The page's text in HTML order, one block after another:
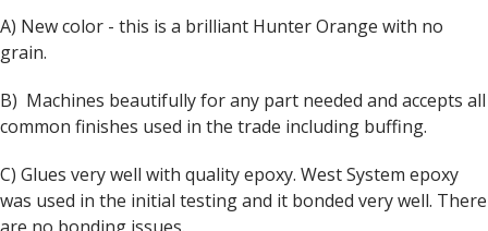
A) New color - this is a brilliant Hunter Orange with no
grain.
B) Machines beautifully for any part needed and accepts all
common finishes used in the trade including buffing.
C) Glues very well with quality epoxy. West System epoxy
was used in the initial testing and it bonded very well. There